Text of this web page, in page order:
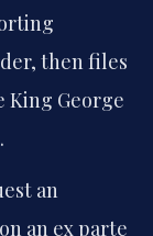
then files
George
an
an ex parte